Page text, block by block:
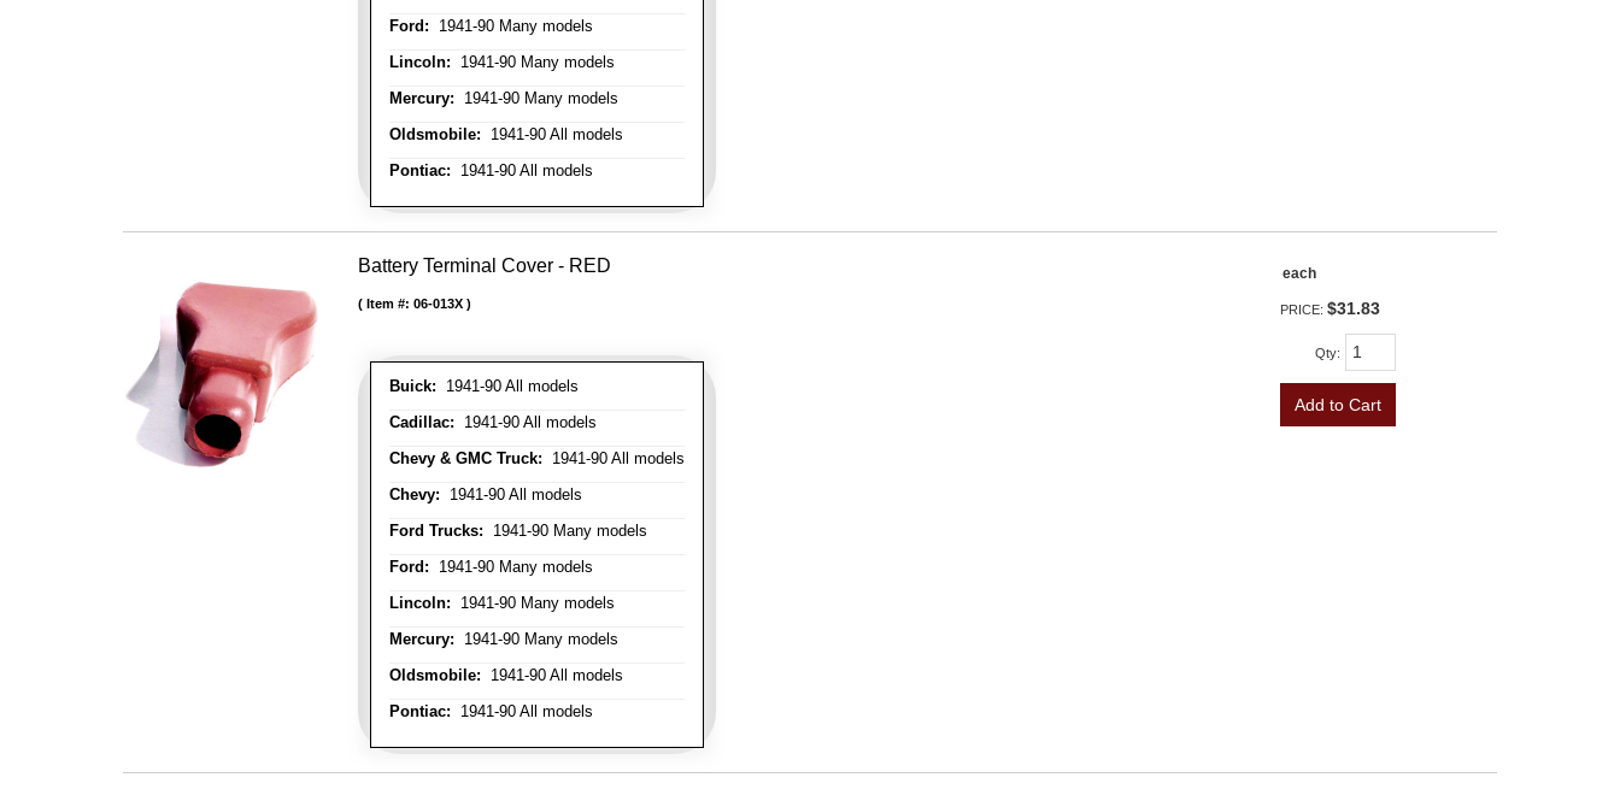
Ford: 1941-90 Many models
Lincoln: 1941-90 Many models
Mercury: 1941-90 Many models
Oldsmobile: 1941-90 All models
Pontiac: 1941-90 All models
Battery Terminal Cover - RED
Buick: 1941-90 All models
Cadillac: 1941-90 All models
Chevy & GMC Truck: 1941-90 All models
Chevy: 1941-90 All models
Ford Trucks: 1941-90 Many models
Ford: 1941-90 Many models
Lincoln: 1941-90 Many models
Mercury: 1941-90 Many models
Oldsmobile: 1941-90 All models
Pontiac: 1941-90 All models
Item #: 06-013X
each
PRICE: $31.83
Qty:
Add to Cart